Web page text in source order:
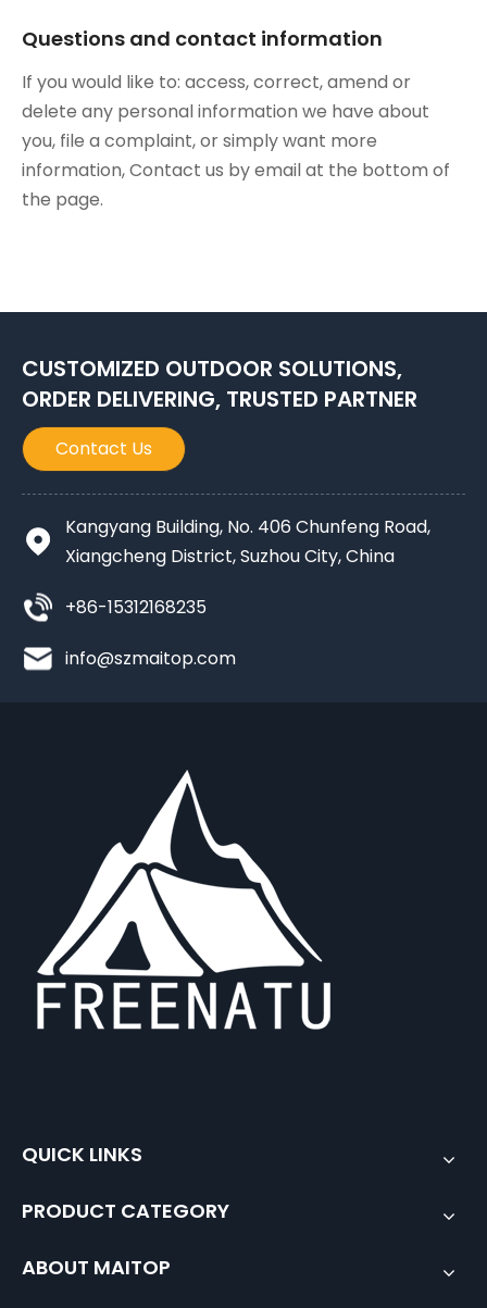
Questions and contact information
If you would like to: access, correct, amend or
delete any personal information we have about
you, file a complaint, or simply want more
information, Contact us by email at the bottom of
the page.
CUSTOMIZED OUTDOOR SOLUTIONS,
ORDER DELIVERING, TRUSTED PARTNER
Contact Us
Kangyang Building, No. 406 Chunfeng Road,
Xiangcheng District, Suzhou City, China
+86-15312168235
info@szmaitop.com
QUICK LINKS
PRODUCT CATEGORY
ABOUT MAITOP